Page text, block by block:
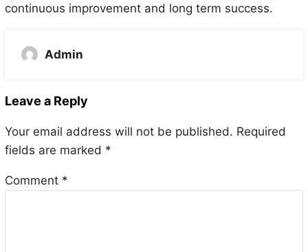
continuous improvement and long term success.
Admin
Leave a Reply
Your email address will not be published. Required
fields are marked *
Comment *